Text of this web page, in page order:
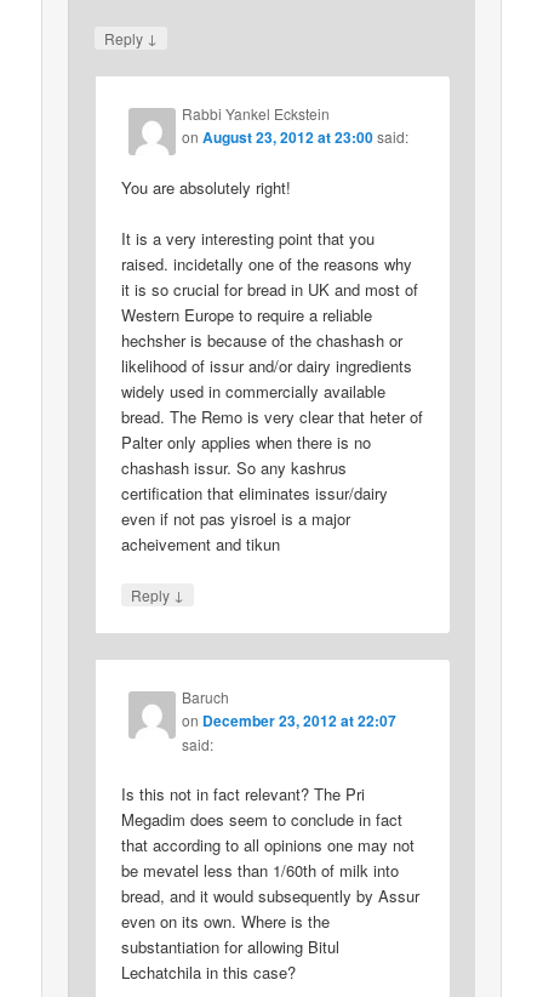
Reply ↓
Rabbi Yankel Eckstein
onAugust 23, 2012 at 23:00 said:
You are absolutely right!
It is a very interesting point that you
raised. incidetally one of the reasons why
it is so crucial for bread in UK and most of
Western Europe to require a reliable
hechsher is because of the chashash or
likelihood of issur and/or dairy ingredients
widely used in commercially available
bread. The Remo is very clear that heter of
Palter only applies when there is no
chashash issur. So any kashrus
certification that eliminates issur/dairy
even if not pas yisroel is a major
acheivement and tikun
Reply ↓
Baruch
on December 23, 2012 at 22:07
said:
Is this not in fact relevant? The Pri
Megadim does seem to conclude in fact
that according to all opinions one may not
be mevatel less than 1/60th of milk into
bread, and it would subsequently by Assur
even on its own. Where is the
substantiation for allowing Bitul
Lechatchila in this case?